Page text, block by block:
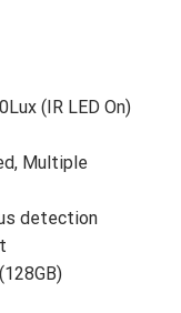
(IR LED On)
Multiple
detection